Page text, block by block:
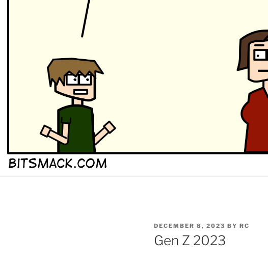
POSTED
ON
DECEMBER 8, 2023 BY RC
Gen Z 2023